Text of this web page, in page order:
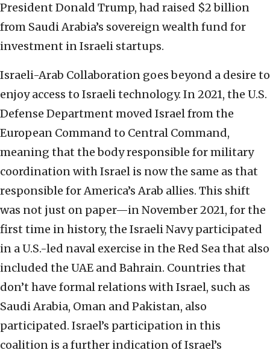
President Donald Trump, had raised $2 billion
from Saudi Arabia’s sovereign wealth fund for
investment in Israeli startups.
Israeli-Arab Collaboration goes beyond a desire to
enjoy access to Israeli technology. In 2021, the U.S.
Defense Department moved Israel from the
European Command to Central Command,
meaning that the body responsible for military
coordination with Israel is now the same as that
responsible for America’s Arab allies. This shift
was not just on paper—in November 2021, for the
first time in history, the Israeli Navy participated
in a U.S.-led naval exercise in the Red Sea that also
included the UAE and Bahrain. Countries that
don’t have formal relations with Israel, such as
Saudi Arabia, Oman and Pakistan, also
participated. Israel’s participation in this
coalition is a further indication of Israel’s